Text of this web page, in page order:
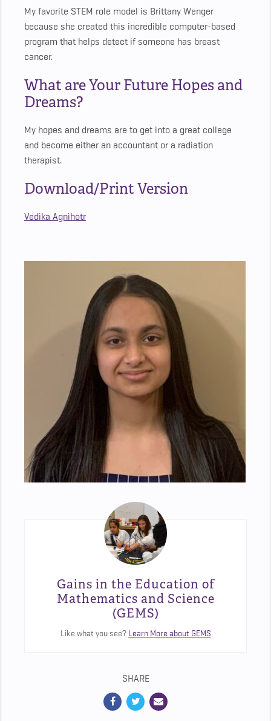
My favorite STEM role model is Brittany Wenger
because she created this incredible computer-based
program that helps detect if someone has breast
cancer.
What are Your Future Hopes and
Dreams?
My hopes and dreams are to get into a great college
and become either an accountant or a radiation
therapist.
Download/Print Version
Vedika Agnihotr
Gains in the Education of
Mathematics and Science
(GEMS)
Like what you see? Learn More about GEMS
SHARE